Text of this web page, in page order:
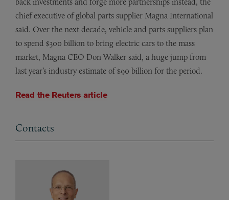
chief executive of global parts supplier Magna International
said. Over the next decade, vehicle and parts suppliers plan
to spend $300 billion to bring electric cars to the mass
market, Magna CEO Don Walker said, a huge jump from
last year’s industry estimate of $90 billion for the period.
Read the Reuters article
Contacts